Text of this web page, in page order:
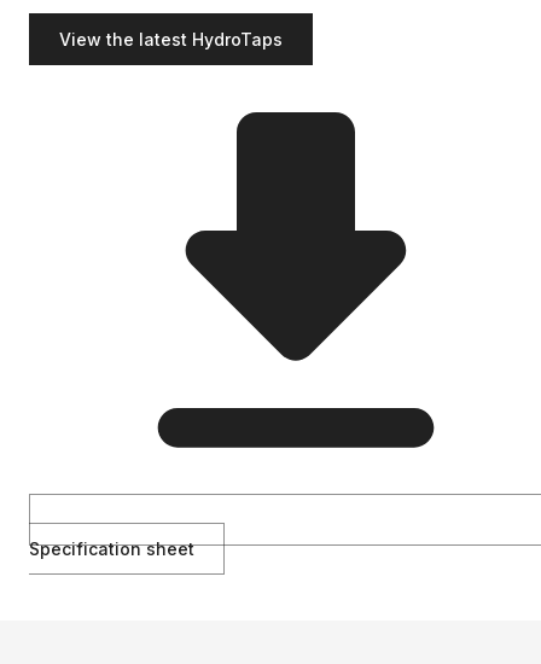
View the latest HydroTaps
Specification sheet